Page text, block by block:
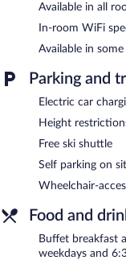
hour fitness center.
The recreational
or nearby; fees may
Guests can indulge
service spa. The
The spa is open daily.
After a day on the
service spa or enjoy
the hotel's
order après-ski
station is located on
complimentary.
a car charging
Available in all
In-room WiFi
Available in
Parking and
Electric car
Height
Free ski shuttle
Self parking on
Wheelchair-
Food and
Buffet breakfast
weekdays and